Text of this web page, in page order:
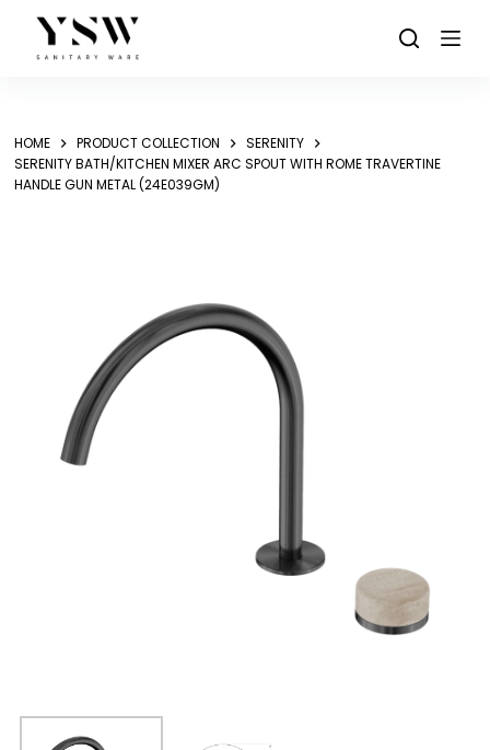
content
HOME PRODUCT COLLECTION
SERENITY
SERENITY BATH/KITCHEN MIXER ARC SPOUT WITH ROME TRAVERTINE
HANDLE GUN METAL (24E039GM)